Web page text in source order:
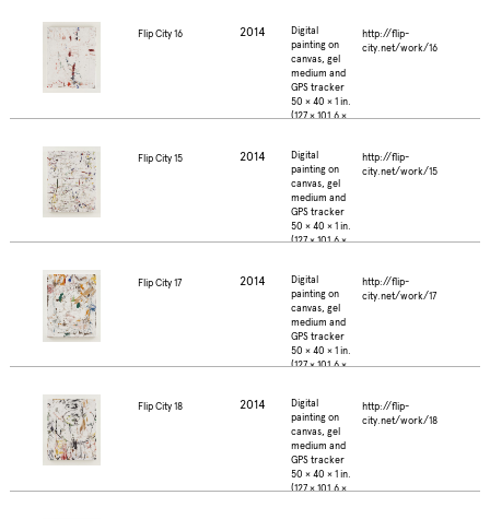
Flip City 16 2014
Digital
painting on
canvas, gel
medium and
GPS tracker
50 × 40 × 1 in.
(127 × 101.6 ×
http://flip-
city.net/work/16
Flip City 15 2014
Digital
painting on
canvas, gel
medium and
GPS tracker
50 × 40 × 1 in.
(127 × 101.6 ×
http://flip-
city.net/work/15
Flip City 17 2014
Digital
painting on
canvas, gel
medium and
GPS tracker
50 × 40 × 1 in.
(127 × 101.6 ×
http://flip-
city.net/work/17
Flip City 18 2014
Digital
painting on
canvas, gel
medium and
GPS tracker
50 × 40 × 1 in.
(127 × 101.6 ×
http://flip-
city.net/work/18